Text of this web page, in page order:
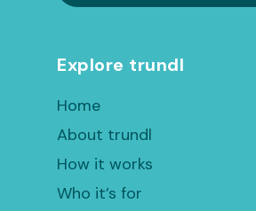
Explore trundl
Home
About trundl
How it works
Who it’s for